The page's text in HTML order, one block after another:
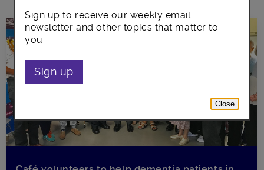
Sign up to receive our weekly email
newsletter and other topics that matter to
you.
Sign up
Close